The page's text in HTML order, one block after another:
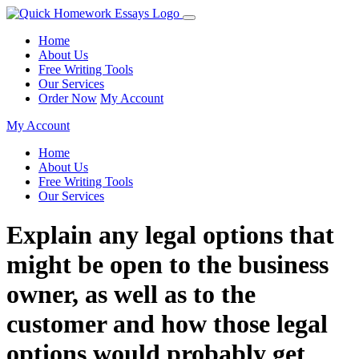
Home
About Us
Free Writing Tools
Our Services
Order Now My Account
My Account
Home
About Us
Free Writing Tools
Our Services
Explain any legal options that
might be open to the business
owner, as well as to the
customer and how those legal